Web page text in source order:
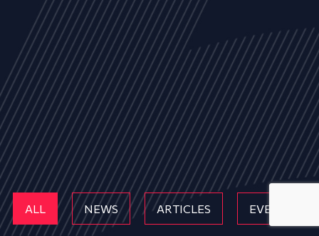
ALL NEWS ARTICLES EVENTS